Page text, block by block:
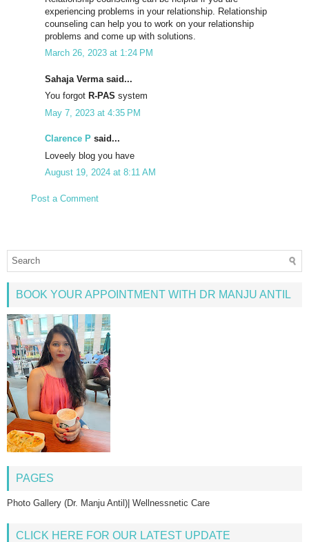
experiencing problems in your relationship. Relationship
counseling can help you to work on your relationship
problems and come up with solutions.
March 26, 2023 at 1:24 PM
Sahaja Verma said...
You forgot R-PAS system
May 7, 2023 at 4:35 PM
Clarence P said...
Loveely blog you have
August 19, 2024 at 8:11 AM
Post a Comment
BOOK YOUR APPOINTMENT WITH DR MANJU ANTIL
PAGES
Photo Gallery (Dr. Manju Antil)| Wellnessnetic Care
CLICK HERE FOR OUR LATEST UPDATE